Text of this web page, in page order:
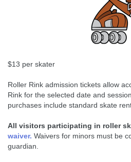
$13 per skater
Roller Rink admission tickets allow
Rink for the selected date and
purchases include standard skate
All visitors participating in roller
waiver. Waivers for minors must be
guardian.